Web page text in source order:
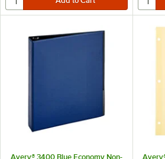
Avery® 3400 Blue Economy Non-